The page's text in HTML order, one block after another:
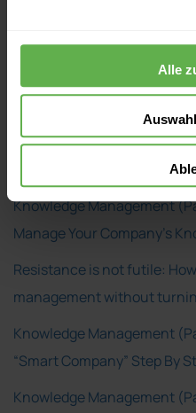
Alle
Events
Currently no upcoming
Knowledge Management
Manage Your Company’s
Resistance is not futile:
management without
Knowledge Management
“Smart Company” Step By
Knowledge Management